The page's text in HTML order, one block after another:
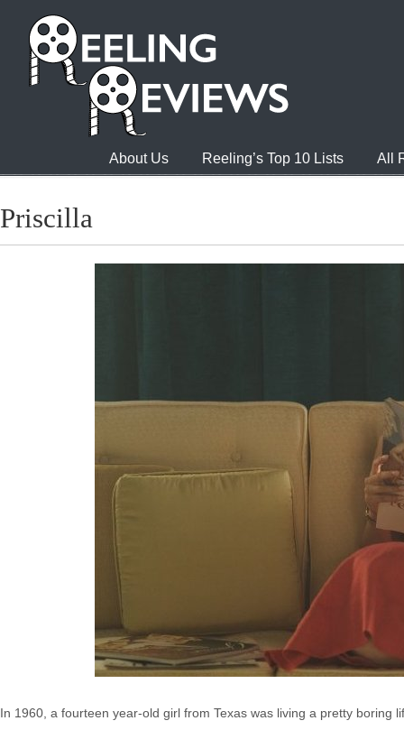
About Us Reeling’s Top 10 Lists All
Priscilla
In 1960, a fourteen year-old girl from Texas was living a pretty boring